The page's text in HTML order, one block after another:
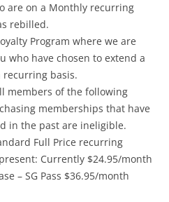
are on a Monthly recurring
rebilled.
Program where we are
who have chosen to extend a
basis.
members of the following
memberships that have
in the past are ineligible.
Full Price recurring
Currently $24.95/month
– SG Pass $36.95/month